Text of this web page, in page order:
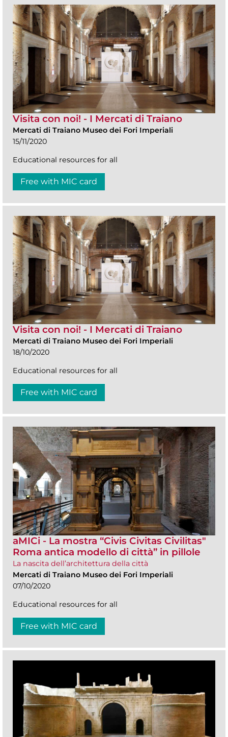
Visita con noi! - I Mercati di Traiano
Mercati di Traiano Museo dei Fori Imperiali
15/11/2020
Educational resources for all
Free with MIC card
Visita con noi! - I Mercati di Traiano
Mercati di Traiano Museo dei Fori Imperiali
18/10/2020
Educational resources for all
Free with MIC card
aMICi - La mostra “Civis Civitas Civilitas"
Roma antica modello di città” in pillole
La nascita dell’architettura della città
Mercati di Traiano Museo dei Fori Imperiali
07/10/2020
Educational resources for all
Free with MIC card